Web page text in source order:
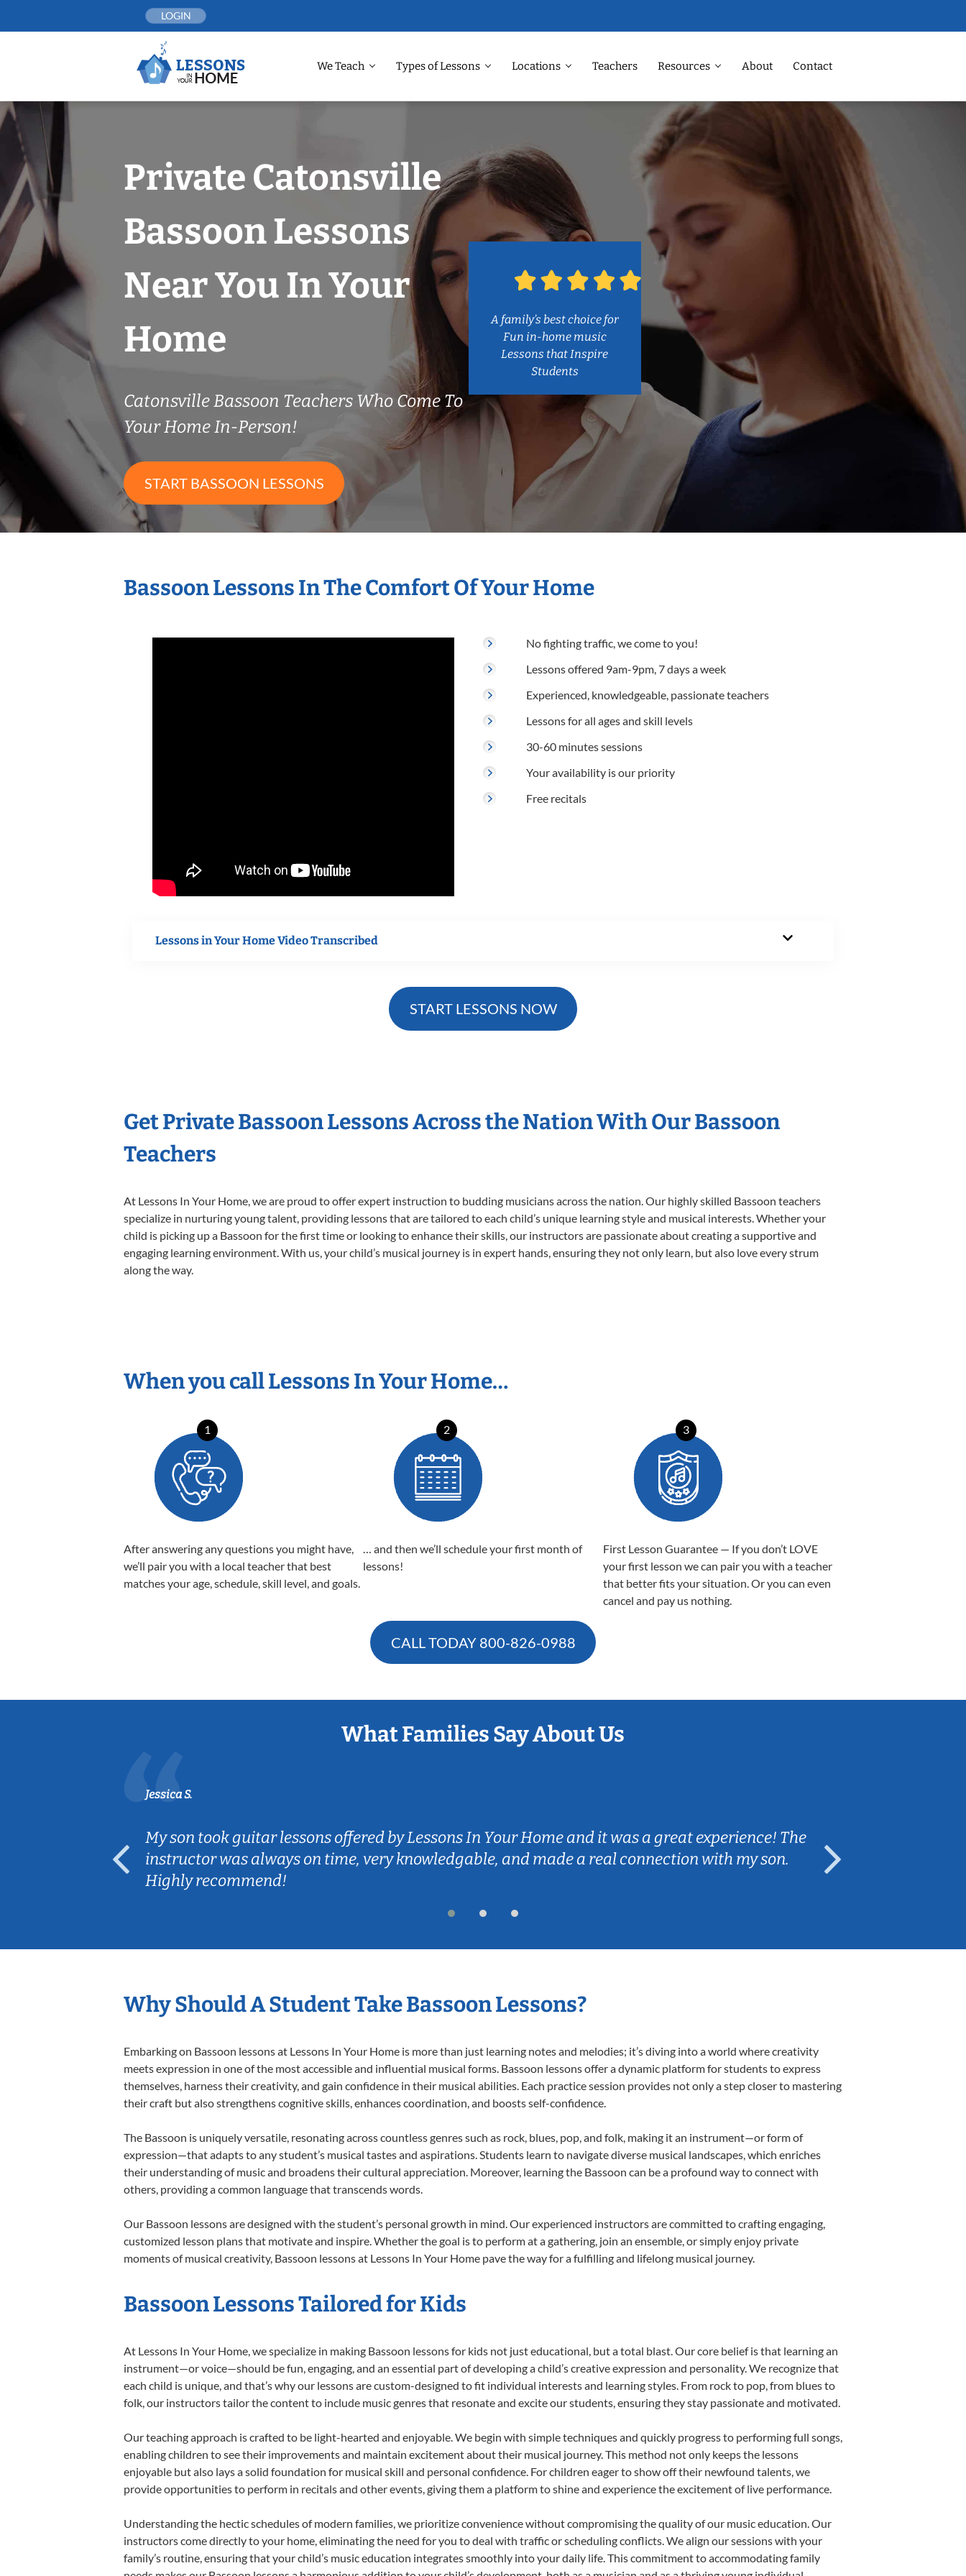
LOGIN
We Teach Types of Lessons Locations Teachers Resources About Contact
Private Catonsville
Bassoon Lessons
Near You In Your
Home
Catonsville Bassoon Teachers Who Come To
Your Home In-Person!
START BASSOON LESSONS
A family’s best choice for
Fun in-home music
Lessons that Inspire
Students
Bassoon Lessons In The Comfort Of Your Home
No fighting traffic, we come to you!
Lessons offered 9am-9pm, 7 days a week
Experienced, knowledgeable, passionate teachers
Lessons for all ages and skill levels
30-60 minutes sessions
Your availability is our priority
Free recitals
Lessons in Your Home Video Transcribed
START LESSONS NOW
Get Private Bassoon Lessons Across the Nation With Our Bassoon
Teachers
At Lessons In Your Home, we are proud to offer expert instruction to budding musicians across the nation. Our highly skilled Bassoon teachers
specialize in nurturing young talent, providing lessons that are tailored to each child’s unique learning style and musical interests. Whether your
child is picking up a Bassoon for the first time or looking to enhance their skills, our instructors are passionate about creating a supportive and
engaging learning environment. With us, your child’s musical journey is in expert hands, ensuring they not only learn, but also love every strum
along the way.
When you call Lessons In Your Home…
1
After answering any questions you might have,
we’ll pair you with a local teacher that best
matches your age, schedule, skill level, and goals.
2
… and then we’ll schedule your first month of
lessons!
3
First Lesson Guarantee — If you don’t LOVE
your first lesson we can pair you with a teacher
that better fits your situation. Or you can even
cancel and pay us nothing.
CALL TODAY 800-826-0988
What Families Say About Us
Jessica S.
My son took guitar lessons offered by Lessons In Your Home and it was a great experience! The
instructor was always on time, very knowledgable, and made a real connection with my son.
Highly recommend!
Why Should A Student Take Bassoon Lessons?
Embarking on Bassoon lessons at Lessons In Your Home is more than just learning notes and melodies; it’s diving into a world where creativity
meets expression in one of the most accessible and influential musical forms. Bassoon lessons offer a dynamic platform for students to express
themselves, harness their creativity, and gain confidence in their musical abilities. Each practice session provides not only a step closer to mastering
their craft but also strengthens cognitive skills, enhances coordination, and boosts self-confidence.
The Bassoon is uniquely versatile, resonating across countless genres such as rock, blues, pop, and folk, making it an instrument—or form of
expression—that adapts to any student’s musical tastes and aspirations. Students learn to navigate diverse musical landscapes, which enriches
their understanding of music and broadens their cultural appreciation. Moreover, learning the Bassoon can be a profound way to connect with
others, providing a common language that transcends words.
Our Bassoon lessons are designed with the student’s personal growth in mind. Our experienced instructors are committed to crafting engaging,
customized lesson plans that motivate and inspire. Whether the goal is to perform at a gathering, join an ensemble, or simply enjoy private
moments of musical creativity, Bassoon lessons at Lessons In Your Home pave the way for a fulfilling and lifelong musical journey.
Bassoon Lessons Tailored for Kids
At Lessons In Your Home, we specialize in making Bassoon lessons for kids not just educational, but a total blast. Our core belief is that learning an
instrument—or voice—should be fun, engaging, and an essential part of developing a child’s creative expression and personality. We recognize that
each child is unique, and that’s why our lessons are custom-designed to fit individual interests and learning styles. From rock to pop, from blues to
folk, our instructors tailor the content to include music genres that resonate and excite our students, ensuring they stay passionate and motivated.
Our teaching approach is crafted to be light-hearted and enjoyable. We begin with simple techniques and quickly progress to performing full songs,
enabling children to see their improvements and maintain excitement about their musical journey. This method not only keeps the lessons
enjoyable but also lays a solid foundation for musical skill and personal confidence. For children eager to show off their newfound talents, we
provide opportunities to perform in recitals and other events, giving them a platform to shine and experience the excitement of live performance.
Understanding the hectic schedules of modern families, we prioritize convenience without compromising the quality of our music education. Our
instructors come directly to your home, eliminating the need for you to deal with traffic or scheduling conflicts. We align our sessions with your
family’s routine, ensuring that your child’s music education integrates smoothly into your daily life. This commitment to accommodating family